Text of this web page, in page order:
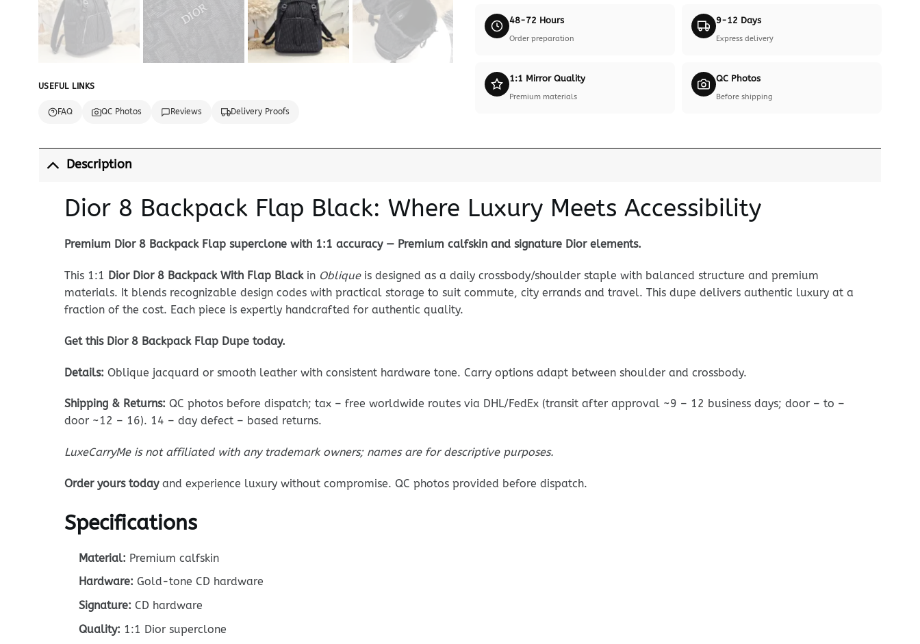
USEFUL LINKS
FAQ QC Photos Reviews Delivery Proofs
48-72 Hours
Order preparation
9-12 Days
Express delivery
1:1 Mirror Quality
Premium materials
QC Photos
Before shipping
Description
Dior 8 Backpack Flap Black: Where Luxury Meets Accessibility
Premium Dior 8 Backpack Flap superclone with 1:1 accuracy — Premium calfskin and signature Dior elements.
This 1:1 Dior Dior 8 Backpack With Flap Blackin Obliqueis designed as a daily crossbody/shoulder staple with balanced structure and premium
materials. It blends recognizable design codes with practical storage to suit commute, city errands and travel. This dupe delivers authentic luxury at a
fraction of the cost. Each piece is expertly handcrafted for authentic quality.
Get this Dior 8 Backpack Flap Dupe today.
Details: Oblique jacquard or smooth leather with consistent hardware tone. Carry options adapt between shoulder and crossbody.
Shipping & Returns: QC photos before dispatch; tax – free worldwide routes via DHL/FedEx (transit after approval ~9 – 12 business days; door – to –
door ~12 – 16). 14 – day defect – based returns.
LuxeCarryMe is not affiliated with any trademark owners; names are for descriptive purposes.
Order yours todayand experience luxury without compromise. QC photos provided before dispatch.
Specifications
Material: Premium calfskin
Hardware: Gold-tone CD hardware
Signature: CD hardware
Quality: 1:1 Dior superclone